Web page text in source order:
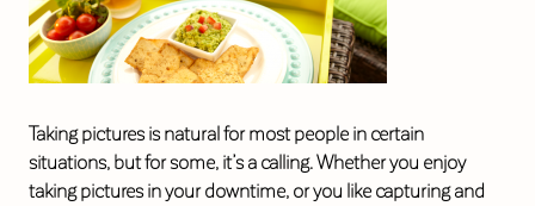
Taking pictures is natural for most people in certain
situations, but for some, it’s a calling. Whether you enjoy
taking pictures in your downtime, or you like capturing and